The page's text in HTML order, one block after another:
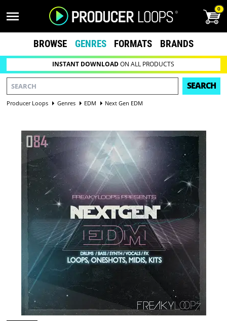
0
BROWSE GENRES FORMATS BRANDS
INSTANT DOWNLOADON ALL PRODUCTS
SEARCH
Producer Loops Genres EDM Next Gen EDM